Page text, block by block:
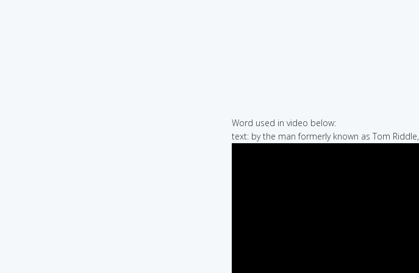
Word used in video below:
text: by the man formerly known as Tom Riddle,